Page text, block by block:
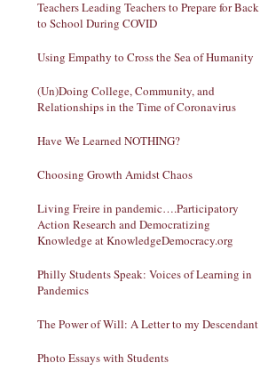
Teachers Leading Teachers to Prepare for Back
to School During COVID
Using Empathy to Cross the Sea of Humanity
(Un)Doing College, Community, and
Relationships in the Time of Coronavirus
Have We Learned NOTHING?
Choosing Growth Amidst Chaos
Living Freire in pandemic….Participatory
Action Research and Democratizing
Knowledge at KnowledgeDemocracy.org
Philly Students Speak: Voices of Learning in
Pandemics
The Power of Will: A Letter to my Descendant
Photo Essays with Students